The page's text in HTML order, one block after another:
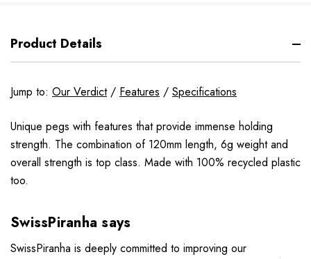
Product Details
Jump to: Our Verdict/ Features / Specifications
Unique pegs with features that provide immense holding
strength. The combination of 120mm length, 6g weight and
overall strength is top class. Made with 100% recycled plastic
too.
SwissPiranha says
SwissPiranha is deeply committed to improving our